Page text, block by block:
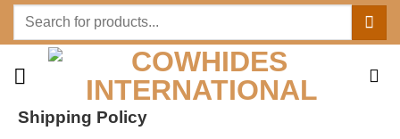
SkipSearch
Shipping Policy